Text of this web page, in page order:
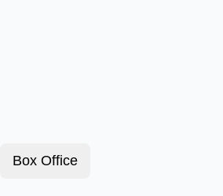
Box Office